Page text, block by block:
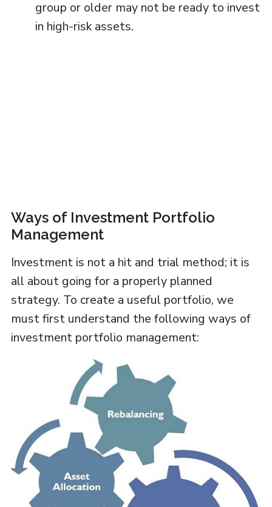
group or older may not be ready to invest
in high-risk assets.
Ways of Investment Portfolio
Management
Investment is not a hit and trial method; it is
all about going for a properly planned
strategy. To create a useful portfolio, we
must first understand the following ways of
investment portfolio management: